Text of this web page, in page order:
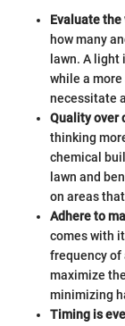
Evaluate
how many
lawn. A
while a
necessitate
Quality over
thinking
chemical
lawn and
on areas
Adhere to
comes with
frequency of
maximize
minimizing
Timing is